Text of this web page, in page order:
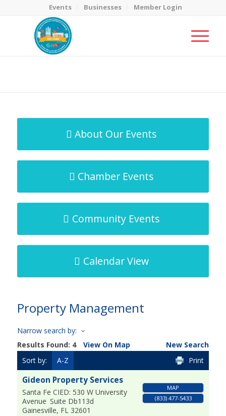
Events Businesses Member Login
About Our Events
Chamber Events
Community Events
Calendar View
Property Management
Narrow search by:
Results Found: 4 View On Map
New Search
Sort by:
A-Z Print
Gideon Property Services
Santa Fe CIED: 530 W University
Avenue Suite Db113d
Gainesville, FL 32601
MAP
(833) 477-5433